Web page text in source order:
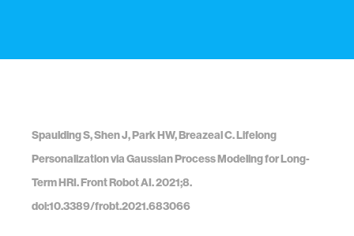
Spaulding S, Shen J, Park HW, Breazeal C. Lifelong
Personalization via Gaussian Process Modeling for Long-
Term HRI. Front Robot AI. 2021;8.
doi:10.3389/frobt.2021.683066